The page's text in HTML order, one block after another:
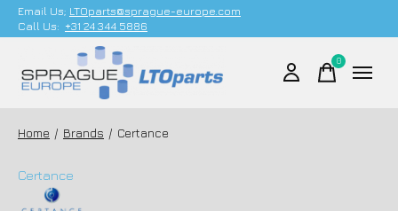
Email Us; LTOparts@sprague-europe.com
Call Us: +31 24 344 5886
0items
Home / Brands / Certance
Certance